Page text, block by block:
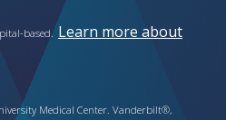
based. Learn more about
Medical Center. Vanderbilt®,